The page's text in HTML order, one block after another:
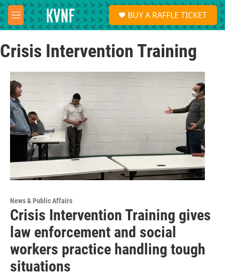
Skip to main content
M
e
u
S
e
a
BUY A RAFFLE TICKET
Crisis Intervention Training
News & Public Affairs
Crisis Intervention Training gives
law enforcement and social
workers practice handling tough
situations